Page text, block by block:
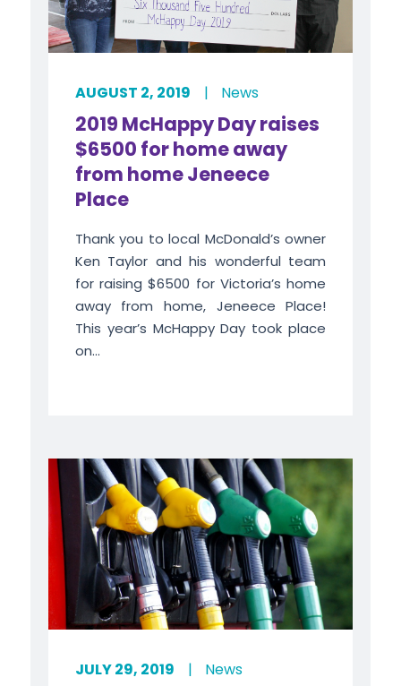
AUGUST 2, 2019 | News
2019 McHappy Day raises
$6500 for home away
from home Jeneece
Place
Thank you to local McDonald’s owner
Ken Taylor and his wonderful team
for raising $6500 for Victoria’s home
away from home, Jeneece Place!
This year’s McHappy Day took place
on...
JULY 29, 2019 | News